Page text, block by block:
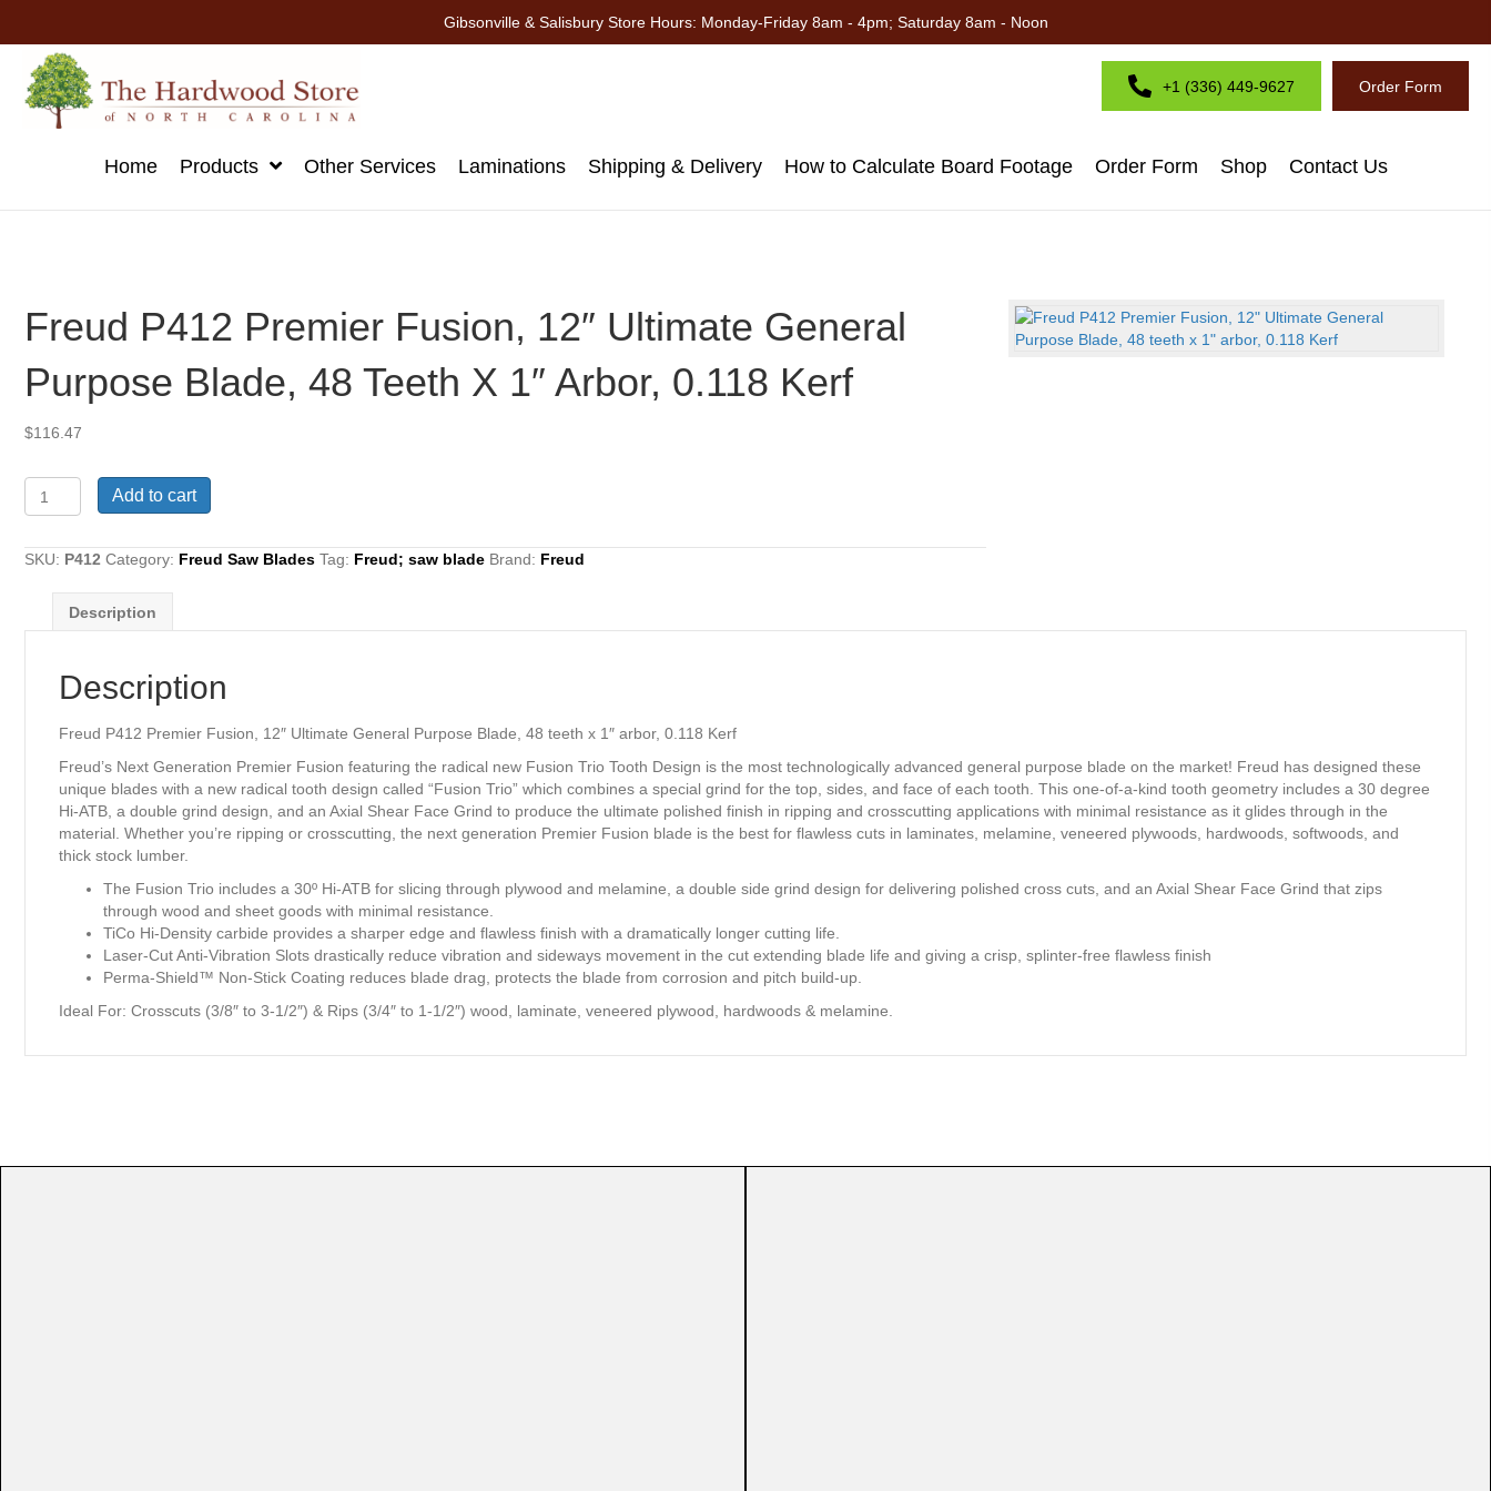
Gibsonville & Salisbury Store Hours: Monday-Friday 8am - 4pm; Saturday 8am - Noon
+1 (336) 449-9627 Order Form
Home Products Other Services Laminations Shipping & Delivery How to Calculate Board Footage Order Form Shop Contact Us
Freud P412 Premier Fusion, 12″ Ultimate General
Purpose Blade, 48 Teeth X 1″ Arbor, 0.118 Kerf
$116.47
P412
Fusion,
Ultimate
General
arbor,
0.118
quantity
Add to cart
SKU: P412 Category: Freud Saw Blades Tag: Freud; saw blade Brand: Freud
Description
Description
Freud P412 Premier Fusion, 12″ Ultimate General Purpose Blade, 48 teeth x 1″ arbor, 0.118 Kerf
Freud’s Next Generation Premier Fusion featuring the radical new Fusion Trio Tooth Design is the most technologically advanced general purpose blade on the market! Freud has designed these
unique blades with a new radical tooth design called “Fusion Trio” which combines a special grind for the top, sides, and face of each tooth. This one-of-a-kind tooth geometry includes a 30 degree
Hi-ATB, a double grind design, and an Axial Shear Face Grind to produce the ultimate polished finish in ripping and crosscutting applications with minimal resistance as it glides through in the
material. Whether you’re ripping or crosscutting, the next generation Premier Fusion blade is the best for flawless cuts in laminates, melamine, veneered plywoods, hardwoods, softwoods, and
thick stock lumber.
The Fusion Trio includes a 30º Hi-ATB for slicing through plywood and melamine, a double side grind design for delivering polished cross cuts, and an Axial Shear Face Grind that zips
through wood and sheet goods with minimal resistance.
TiCo Hi-Density carbide provides a sharper edge and flawless finish with a dramatically longer cutting life.
Laser-Cut Anti-Vibration Slots drastically reduce vibration and sideways movement in the cut extending blade life and giving a crisp, splinter-free flawless finish
Perma-Shield™ Non-Stick Coating reduces blade drag, protects the blade from corrosion and pitch build-up.
Ideal For: Crosscuts (3/8″ to 3-1/2″) & Rips (3/4″ to 1-1/2″) wood, laminate, veneered plywood, hardwoods & melamine.